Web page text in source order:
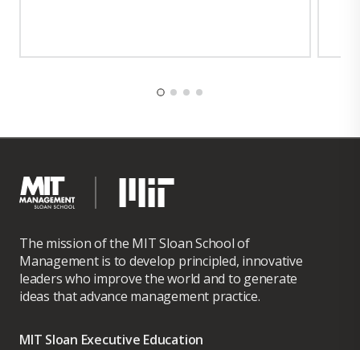
The mission of the MIT Sloan School of
Management is to develop principled, innovative
leaders who improve the world and to generate
ideas that advance management practice.
MIT Sloan Executive Education